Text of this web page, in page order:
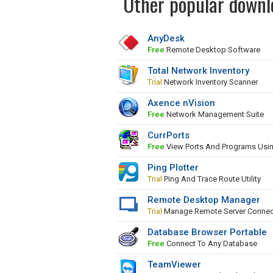
AnyDesk
Free Remote Desktop Software
Total Network Inventory
Trial Network Inventory Scanner
Axence nVision
Free Network Management Suite
CurrPorts
Free View Ports And Programs
Ping Plotter
Trial Ping And Trace Route Utility
Remote Desktop Manager
Trial Manage Remote Server
Database Browser Portable
Free Connect To Any Database
TeamViewer